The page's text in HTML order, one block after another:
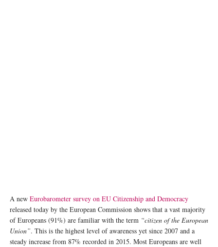
A new Eurobarometer survey on EU Citizenship and Democracy
released today by the European Commission shows that a vast majority
of Europeans (91%) are familiar with the term “citizen of the European
Union”. This is the highest level of awareness yet since 2007 and a
steady increase from 87% recorded in 2015. Most Europeans are well